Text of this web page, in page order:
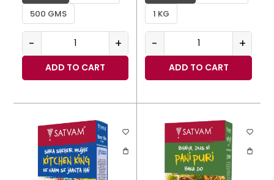
500 GMS
- +
ADD TO CART
1 KG
- +
ADD TO CART